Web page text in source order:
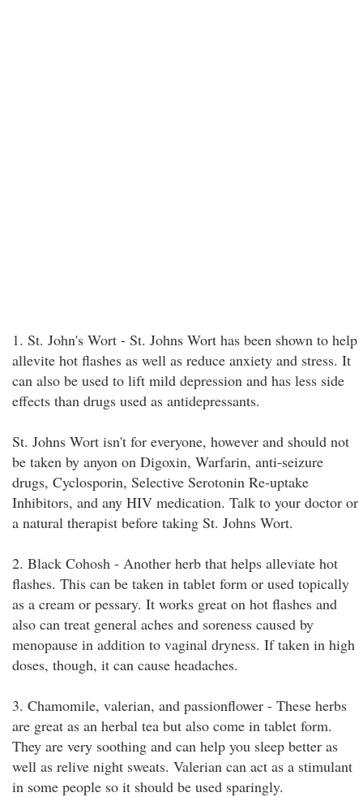
1. St. John's Wort - St. Johns Wort has been shown to help
allevite hot flashes as well as reduce anxiety and stress. It
can also be used to lift mild depression and has less side
effects than drugs used as antidepressants.
St. Johns Wort isn't for everyone, however and should not
be taken by anyon on Digoxin, Warfarin, anti-seizure
drugs, Cyclosporin, Selective Serotonin Re-uptake
Inhibitors, and any HIV medication. Talk to your doctor or
a natural therapist before taking St. Johns Wort.
2. Black Cohosh - Another herb that helps alleviate hot
flashes. This can be taken in tablet form or used topically
as a cream or pessary. It works great on hot flashes and
also can treat general aches and soreness caused by
menopause in addition to vaginal dryness. If taken in high
doses, though, it can cause headaches.
3. Chamomile, valerian, and passionflower - These herbs
are great as an herbal tea but also come in tablet form.
They are very soothing and can help you sleep better as
well as relive night sweats. Valerian can act as a stimulant
in some people so it should be used sparingly.